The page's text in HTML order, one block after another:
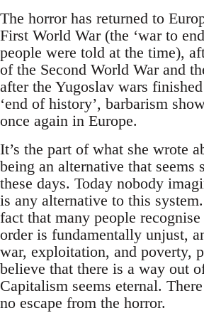
The horror has returned to
First World War (the ‘war to
people were told at the time),
of the Second World War and
after the Yugoslav wars
‘end of history’, barbarism
once again in Europe.
It’s the part of what she wrote
being an alternative that seems
these days. Today nobody
is any alternative to this
fact that many people
order is fundamentally unjust,
war, exploitation, and poverty,
believe that there is a way out
Capitalism seems eternal.
no escape from the horror.